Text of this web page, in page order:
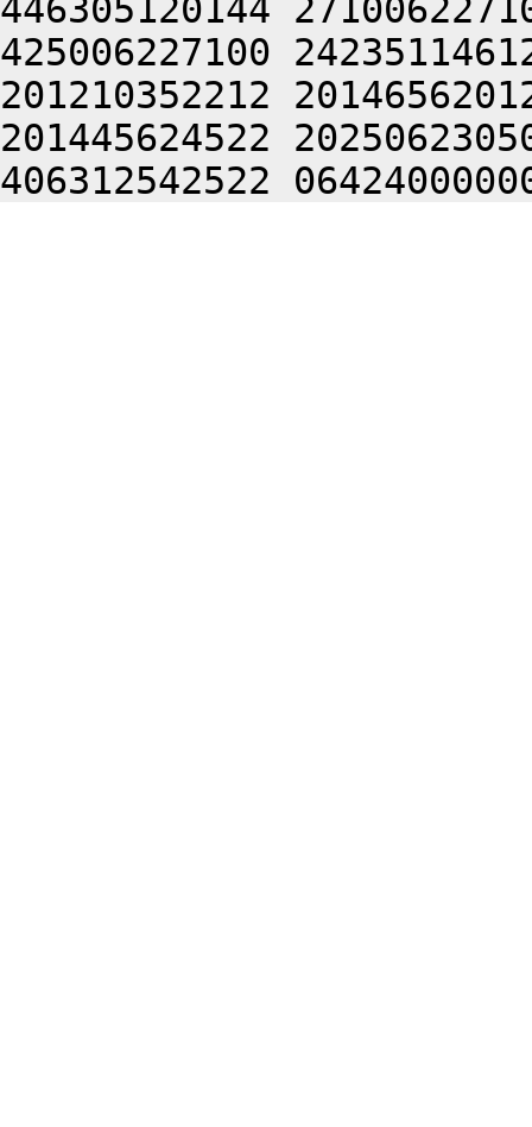
446305120144
425006227100
201210352212
201445624522
406312542522